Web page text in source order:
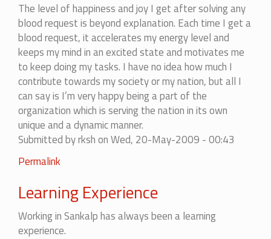
The level of happiness and joy I get after solving any
blood request is beyond explanation. Each time I get a
blood request, it accelerates my energy level and
keeps my mind in an excited state and motivates me
to keep doing my tasks. I have no idea how much I
contribute towards my society or my nation, but all I
can say is I’m very happy being a part of the
organization which is serving the nation in its own
unique and a dynamic manner.
Submitted byrkshon Wed, 20-May-2009 - 00:43
Permalink
Learning Experience
Working in Sankalp has always been a learning
experience.